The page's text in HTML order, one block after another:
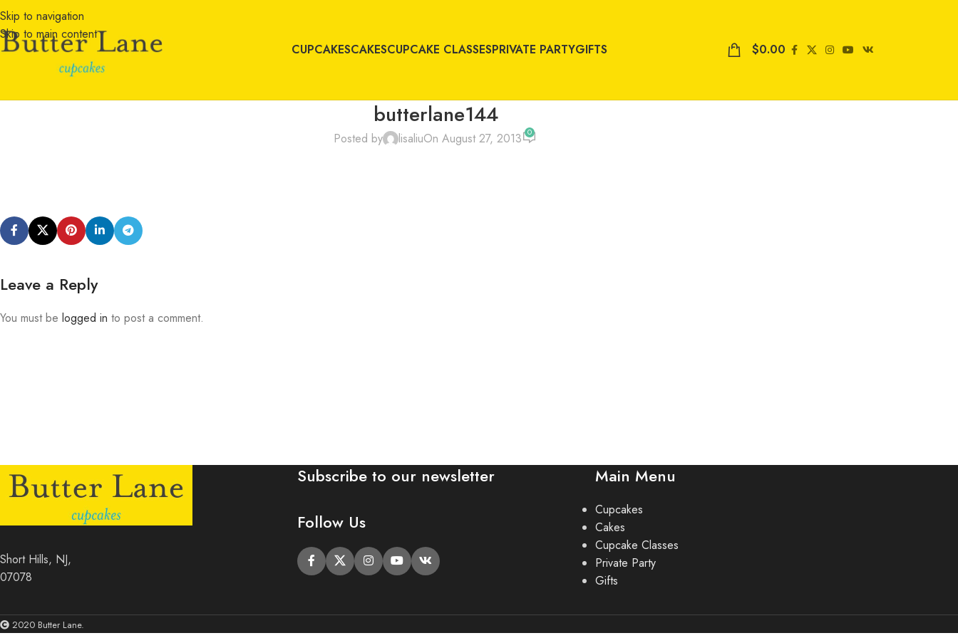
Skip to navigation
Skip to main content
CUPCAKESCAKESCUPCAKE CLASSESPRIVATE PARTYGIFTS $0.00
butterlane144
Posted by lisaliuOn August 27, 2013 0
Leave a Reply
You must be logged in to post a comment.
Short Hills, NJ,
07078
Subscribe to our newsletter
Follow Us
Main Menu
Cupcakes
Cakes
Cupcake Classes
Private Party
Gifts
2020 Butter Lane.